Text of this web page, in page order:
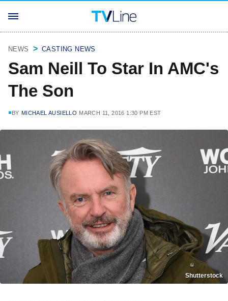
NEWS CASTING NEWS
Sam Neill To Star In AMC's
The Son
BY MICHAEL AUSIELLO MARCH 11, 2016 1:30 PM EST
Shutterstock